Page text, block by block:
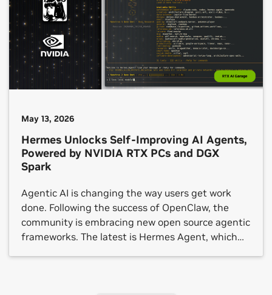
May 13, 2026
Hermes Unlocks Self-Improving AI Agents,
Powered by NVIDIA RTX PCs and DGX
Spark
Agentic AI is changing the way users get work
done. Following the success of OpenClaw, the
community is embracing new open source agentic
frameworks. The latest is Hermes Agent, which